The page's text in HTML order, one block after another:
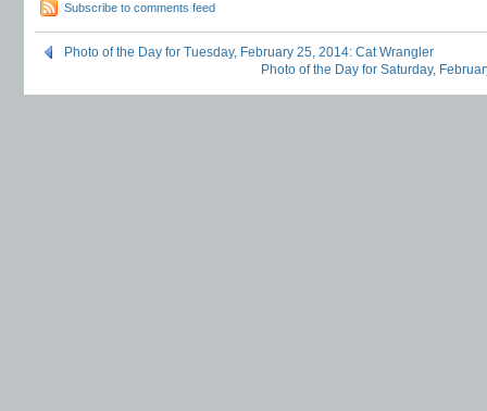
Subscribe to comments feed
Photo of the Day for Tuesday, February 25, 2014: Cat Wrangler
Photo of the Day for Saturday,